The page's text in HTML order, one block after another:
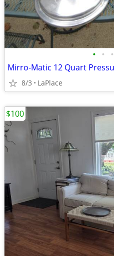
• • •
Mirro-Matic 12 Quart
8/3 LaPlace
$100